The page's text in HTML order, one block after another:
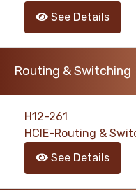
See Details
Routing & Switching
H12-261
HCIE-Routing &
See Details